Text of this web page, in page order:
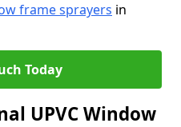
frame sprayers in
Today
UPVC Window